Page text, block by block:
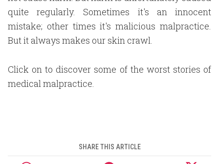
quite regularly. Sometimes it's an innocent
mistake; other times it's malicious malpractice.
But it always makes our skin crawl.
Click on to discover some of the worst stories of
medical malpractice.
SHARE THIS ARTICLE